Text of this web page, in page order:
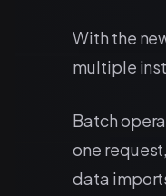
With the
multiple
Batch
one
data